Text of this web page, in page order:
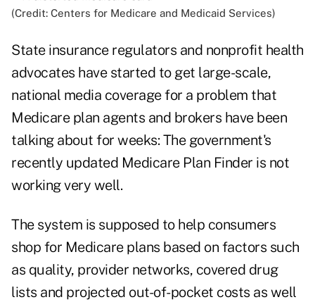
(Credit: Centers for Medicare and Medicaid Services)
State insurance regulators and nonprofit health
advocates have started to get large-scale,
national media coverage for a problem that
Medicare plan agents and brokers have been
talking about for weeks: The government's
recently updated Medicare Plan Finder is not
working very well.
The system is supposed to help consumers
shop for Medicare plans based on factors such
as quality, provider networks, covered drug
lists and projected out-of-pocket costs as well